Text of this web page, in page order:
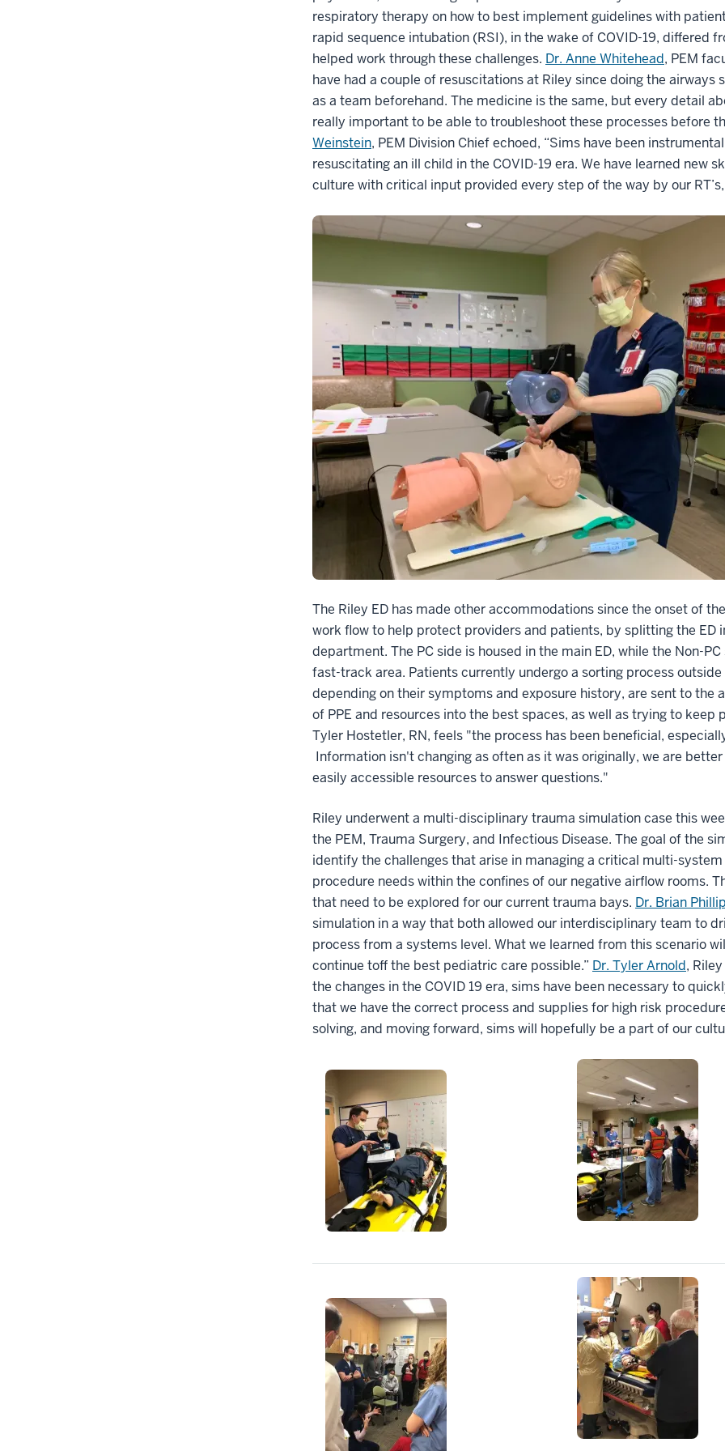
respiratory therapy on how to best implement guidelines with
rapid sequence intubation (RSI), in the wake of COVID-19, differed
helped work through these challenges. Dr. Anne Whitehead, PEM
have had a couple of resuscitations at Riley since doing the
as a team beforehand. The medicine is the same, but every detail
really important to be able to troubleshoot these processes before
Weinstein, PEM Division Chief echoed, “Sims have been
resuscitating an ill child in the COVID-19 era. We have learned new
culture with critical input provided every step of the way by our
The Riley ED has made other accommodations since the onset of
work flow to help protect providers and patients, by splitting the ED
department. The PC side is housed in the main ED, while the Non-
fast-track area. Patients currently undergo a sorting process
depending on their symptoms and exposure history, are sent to
of PPE and resources into the best spaces, as well as trying to
Tyler Hostetler, RN, feels "the process has been beneficial,
Information isn't changing as often as it was originally, we are
easily accessible resources to answer questions."
Riley underwent a multi-disciplinary trauma simulation case this
the PEM, Trauma Surgery, and Infectious Disease. The goal of the
identify the challenges that arise in managing a critical multi-
procedure needs within the confines of our negative airflow rooms.
that need to be explored for our current trauma bays. Dr. Brian
simulation in a way that both allowed our interdisciplinary team to
process from a systems level. What we learned from this scenario
continue toff the best pediatric care possible.” Dr. Tyler Arnold,
the changes in the COVID 19 era, sims have been necessary to
that we have the correct process and supplies for high risk
solving, and moving forward, sims will hopefully be a part of our